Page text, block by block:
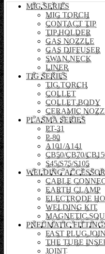
MIG SERIES
MIG TORCH
CONTACT TIP
TIP HOLDER
GAS NOZZLE
GAS DIFFUSER
SWAN NECK
LINER
TIG SERIES
TIG TORCH
COLLET
COLLET BODY
CERAMIC
PLASMA SERIES
PT-31
P-80
A101/A141
CB50/CB70/
S45/S75/S105
WELDING
CABLE
EARTH CLAMP
ELECTRODE
WELDING KIT
MAGNETIC
PNEUMATIC
FAST PLUG
THE TUBE
JOINT